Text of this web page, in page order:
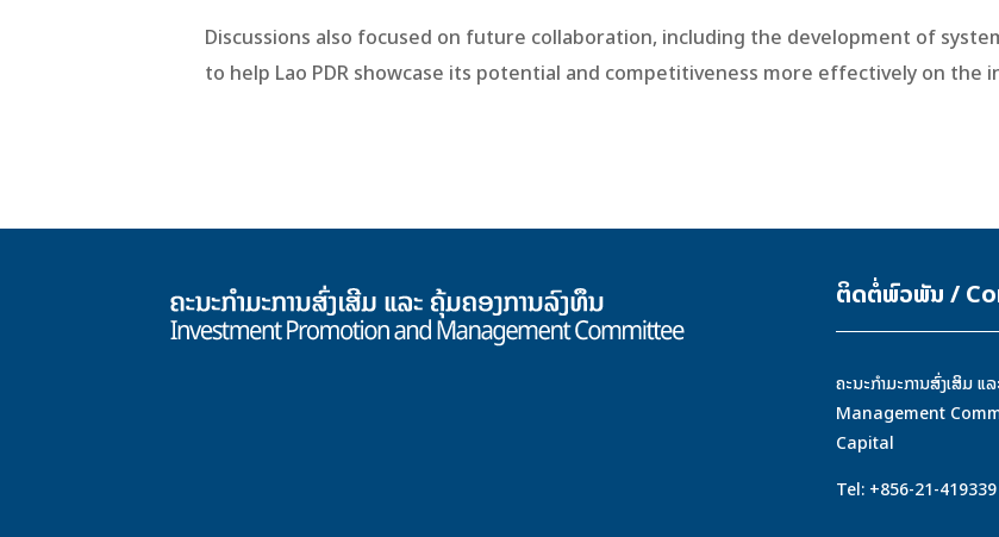
Discussions also focused on future collaboration, including the development of
to help Lao PDR showcase its potential and competitiveness more effectively on the
ຕິດຕໍ່ພົວພັນ /
ຄະນະກຳມະການສົ່ງເສິມ
Management
Capital
Tel: +856-21-419339